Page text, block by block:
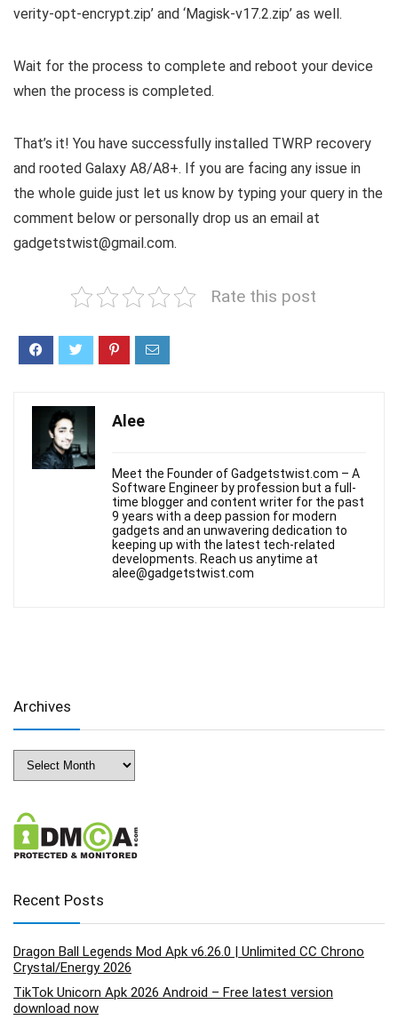
verity-opt-encrypt.zip’ and ‘Magisk-v17.2.zip’ as well.
Wait for the process to complete and reboot your device
when the process is completed.
That’s it! You have successfully installed TWRP recovery
and rooted Galaxy A8/A8+. If you are facing any issue in
the whole guide just let us know by typing your query in the
comment below or personally drop us an email at
gadgetstwist@gmail.com.
Rate this post
Alee
Meet the Founder of Gadgetstwist.com – A
Software Engineer by profession but a full-
time blogger and content writer for the past
9 years with a deep passion for modern
gadgets and an unwavering dedication to
keeping up with the latest tech-related
developments. Reach us anytime at
alee@gadgetstwist.com
Archives
Archives
Recent Posts
Dragon Ball Legends Mod Apk v6.26.0 | Unlimited CC Chrono
Crystal/Energy 2026
TikTok Unicorn Apk 2026 Android – Free latest version
download now